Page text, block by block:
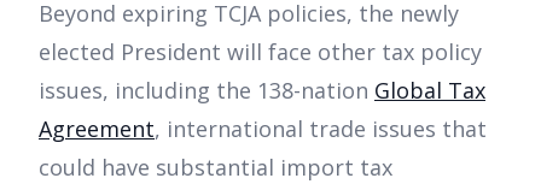
Beyond expiring TCJA policies, the newly
elected President will face other tax policy
issues, including the 138-nation Global Tax
Agreement, international trade issues that
could have substantial import tax